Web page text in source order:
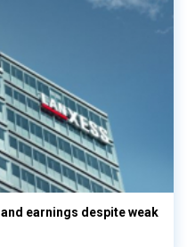
earnings despite weak